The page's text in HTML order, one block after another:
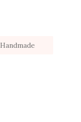
Handmade